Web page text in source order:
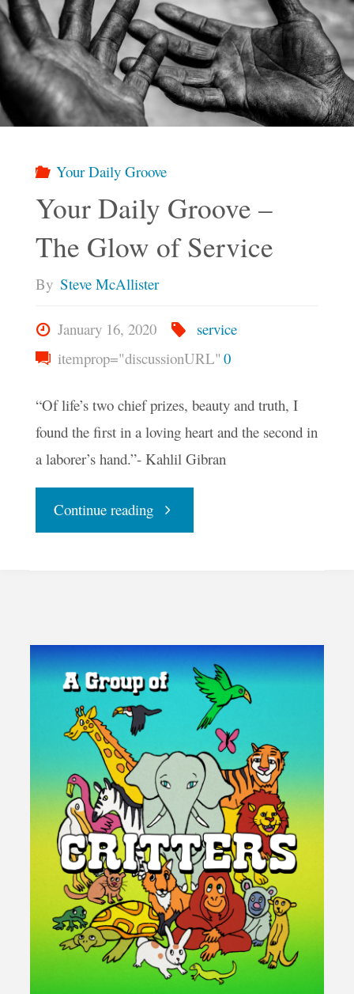
Your Daily Groove
Your Daily Groove –
The Glow of Service
By Steve McAllister
January 16, 2020
service
itemprop="discussionURL" 0
“Of life’s two chief prizes, beauty and truth, I
found the first in a loving heart and the second in
a laborer’s hand.”- Kahlil Gibran
Continue reading"Your
–
The
of
Service"